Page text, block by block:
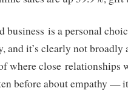
is a personal
and it’s clearly not
where close relationships
before about empathy —